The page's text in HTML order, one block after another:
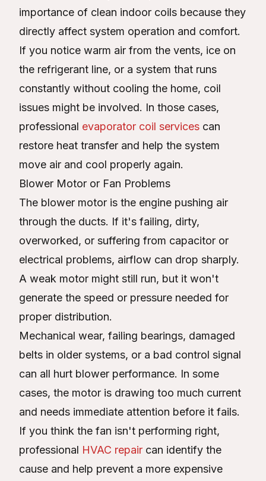
importance of clean indoor coils because they
directly affect system operation and comfort.
If you notice warm air from the vents, ice on
the refrigerant line, or a system that runs
constantly without cooling the home, coil
issues might be involved. In those cases,
professional evaporator coil services can
restore heat transfer and help the system
move air and cool properly again.
Blower Motor or Fan Problems
The blower motor is the engine pushing air
through the ducts. If it's failing, dirty,
overworked, or suffering from capacitor or
electrical problems, airflow can drop sharply.
A weak motor might still run, but it won't
generate the speed or pressure needed for
proper distribution.
Mechanical wear, failing bearings, damaged
belts in older systems, or a bad control signal
can all hurt blower performance. In some
cases, the motor is drawing too much current
and needs immediate attention before it fails.
If you think the fan isn't performing right,
professional HVAC repair can identify the
cause and help prevent a more expensive